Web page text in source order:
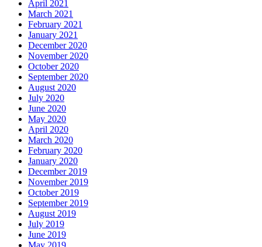
April 2021
March 2021
February 2021
January 2021
December 2020
November 2020
October 2020
September 2020
August 2020
July 2020
June 2020
May 2020
April 2020
March 2020
February 2020
January 2020
December 2019
November 2019
October 2019
September 2019
August 2019
July 2019
June 2019